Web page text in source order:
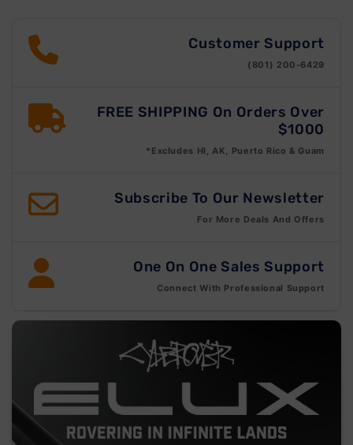
Customer Support
(801) 200-6429
FREE SHIPPING On Orders Over
$1000
*Excludes HI, AK, Puerto Rico & Guam
Subscribe To Our Newsletter
For More Deals And Offers
One On One Sales Support
Connect With Professional Support